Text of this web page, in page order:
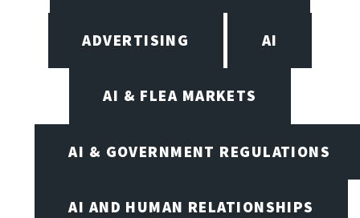
ADVERTISING AI
AI & FLEA MARKETS
AI & GOVERNMENT REGULATIONS
AI AND HUMAN RELATIONSHIPS